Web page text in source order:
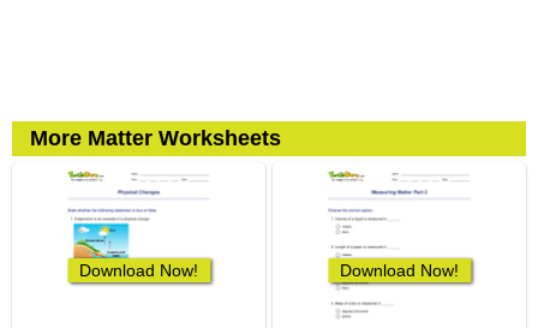
More Matter Worksheets
Download Now! Download Now!